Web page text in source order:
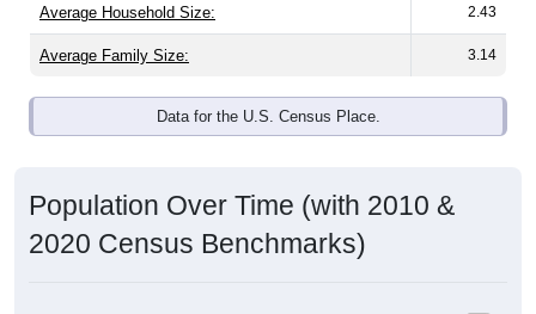
Average Household Size: 2.43
Average Family Size: 3.14
Data for the U.S. Census Place.
Population Over Time (with 2010 &
2020 Census Benchmarks)